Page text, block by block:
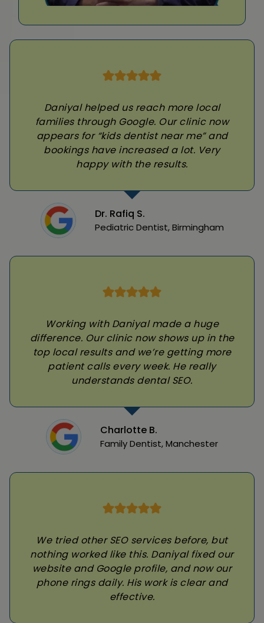
Daniyal helped us reach more local
families through Google. Our clinic now
appears for “kids dentist near me” and
bookings have increased a lot. Very
happy with the results.
Dr. Rafiq S.
Pediatric Dentist, Birmingham
Working with Daniyal made a huge
difference. Our clinic now shows up in the
top local results and we’re getting more
patient calls every week. He really
understands dental SEO.
Charlotte B.
Family Dentist, Manchester
We tried other SEO services before, but
nothing worked like this. Daniyal fixed our
website and Google profile, and now our
phone rings daily. His work is clear and
effective.